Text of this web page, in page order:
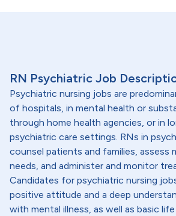
RN Psychiatric Job
Psychiatric nursing jobs are
of hospitals, in mental health or
through home health agencies, or in
psychiatric care settings. RNs in
counsel patients and families, assess
needs, and administer and monitor
Candidates for psychiatric nursing
positive attitude and a deep
with mental illness, as well as basic